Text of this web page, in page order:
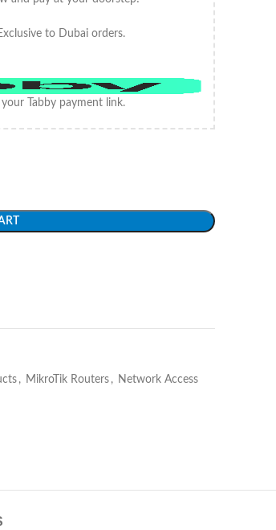
to Dubai orders.
Tabby payment link.
, MikroTik Routers , Network Access